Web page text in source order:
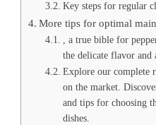
Key steps for regular
More tips for optimal
, a true bible for
the delicate flavor and
Explore our complete
on the market.
and tips for choosing
dishes.